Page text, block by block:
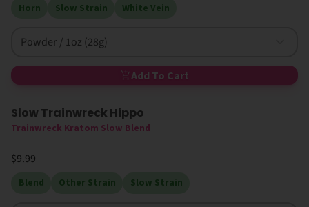
Horn Slow Strain White Vein
Powder / 1oz (28g)
Add To Cart
Slow Trainwreck Hippo
Trainwreck Kratom Slow Blend
$9.99
Blend Other Strain Slow Strain